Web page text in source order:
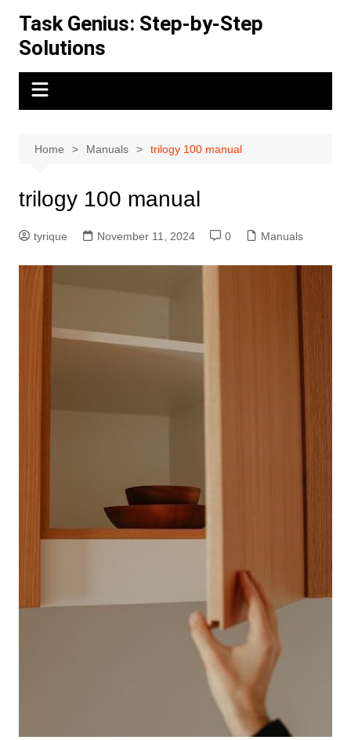
content
Task Genius: Step-by-Step
Solutions
Home Manuals trilogy 100 manual
trilogy 100 manual
tyrique November 11, 2024 0 Manuals